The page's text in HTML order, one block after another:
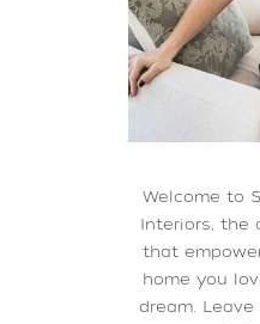
Welcome to
Interiors, the
that
home you
dream.